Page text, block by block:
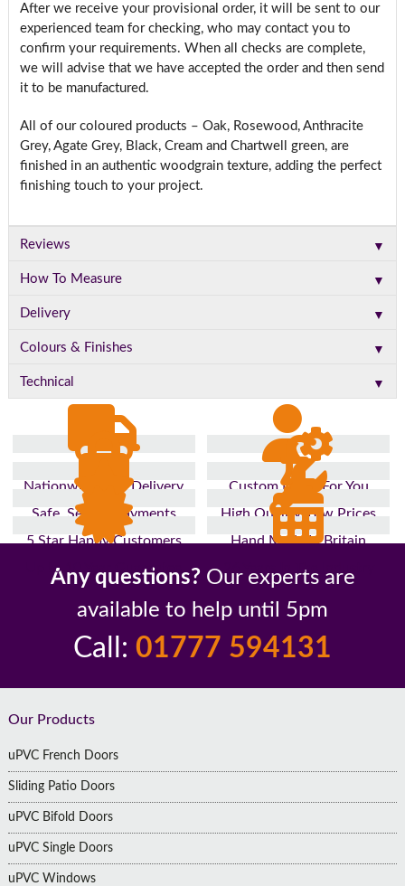
After we receive your provisional order, it will be sent to our
experienced team for checking, who may contact you to
confirm your requirements. When all checks are complete,
we will advise that we have accepted the order and then send
it to be manufactured.
All of our coloured products – Oak, Rosewood, Anthracite
Grey, Agate Grey, Black, Cream and Chartwell green, are
finished in an authentic woodgrain texture, adding the perfect
finishing touch to your project.
Reviews ▼
How To Measure ▼
Delivery ▼
Colours & Finishes ▼
Technical ▼
Nationwide Fast Delivery
Custom Made For You
Safe, Secure Payments
High Quality, Low Prices
5 Star Happy Customers
Hand Made In Britain
Up to 10 Year Guarantee
26 Years In The Industry
Any questions? Our experts are
available to help until 5pm
Call: 01777 594131
Footer
Our Products
uPVC French Doors
Sliding Patio Doors
uPVC Bifold Doors
uPVC Single Doors
uPVC Windows